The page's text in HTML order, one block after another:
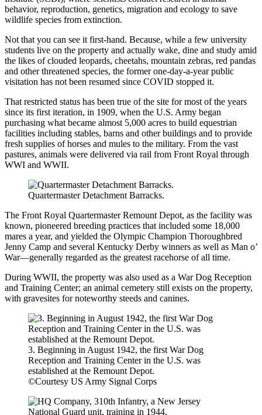
behavior, reproduction, genetics, migration and ecology to save
wildlife species from extinction.
Not that you can see it first-hand. Because, while a few university
students live on the property and actually wake, dine and study amid
the likes of clouded leopards, cheetahs, mountain zebras, red pandas
and other threatened species, the former one-day-a-year public
visitation has not been resumed since COVID stopped it.
That restricted status has been true of the site for most of the years
since its first iteration, in 1909, when the U.S. Army began
purchasing what became almost 5,000 acres to build equestrian
facilities including stables, barns and other buildings and to provide
fresh supplies of horses and mules to the military. From the vast
pastures, animals were delivered via rail from Front Royal through
WWI and WWII.
Quartermaster Detachment Barracks.
The Front Royal Quartermaster Remount Depot, as the facility was
known, pioneered breeding practices that included some 18,000
mares a year, and yielded the Olympic Champion Thoroughbred
Jenny Camp and several Kentucky Derby winners as well as Man o’
War—generally regarded as the greatest racehorse of all time.
During WWII, the property was also used as a War Dog Reception
and Training Center; an animal cemetery still exists on the property,
with gravesites for noteworthy steeds and canines.
3. Beginning in August 1942, the first War Dog
Reception and Training Center in the U.S. was
established at the Remount Depot.
©Courtesy US Army Signal Corps